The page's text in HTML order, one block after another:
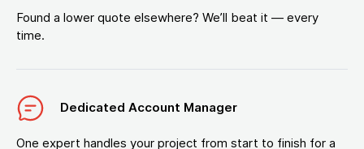
Found a lower quote elsewhere? We’ll beat it — every
time.
Dedicated Account Manager
One expert handles your project from start to finish for a